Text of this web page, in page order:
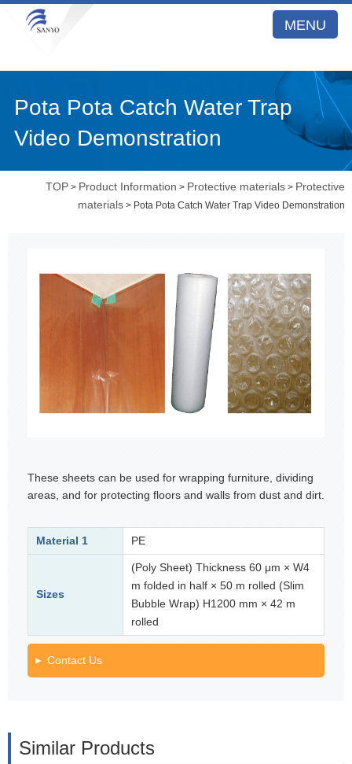
MENU
Pota Pota Catch Water Trap
Video Demonstration
TOP > Product Information > Protective materials > Protective
materials > Pota Pota Catch Water Trap Video Demonstration
These sheets can be used for wrapping furniture, dividing
areas, and for protecting floors and walls from dust and dirt.
Material 1 PE
Sizes
(Poly Sheet) Thickness 60 μm × W4
m folded in half × 50 m rolled (Slim
Bubble Wrap) H1200 mm × 42 m
rolled
Contact Us
Similar Products